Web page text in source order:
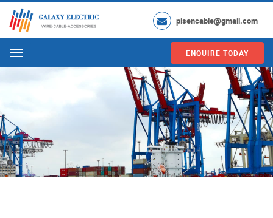
pisencable@gmail.com
Menu ENQUIRE TODAY